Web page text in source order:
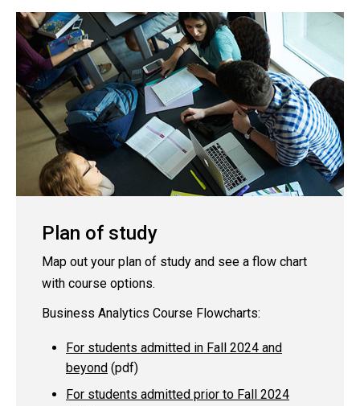
Plan of study
Map out your plan of study and see a flow chart
with course options.
Business Analytics Course Flowcharts:
For students admitted in Fall 2024 and
beyond (pdf)
For students admitted prior to Fall 2024